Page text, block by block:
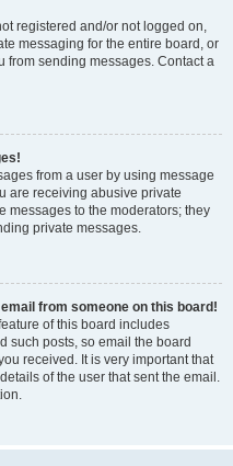
registered and/or not logged on,
messaging for the entire board, or
from sending messages. Contact a
from a user by using message
are receiving abusive private
messages to the moderators; they
private messages.
from someone on this board!
of this board includes
such posts, so email the board
received. It is very important that
of the user that sent the email.